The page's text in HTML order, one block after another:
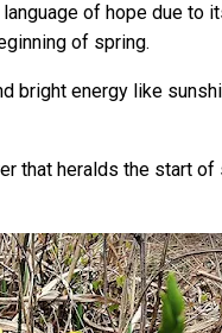
of hope due to
of spring.
bright energy like
that heralds the start